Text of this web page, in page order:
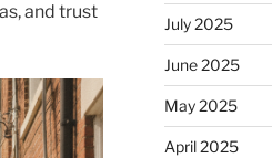
and trust
July 2025
June 2025
May 2025
April 2025